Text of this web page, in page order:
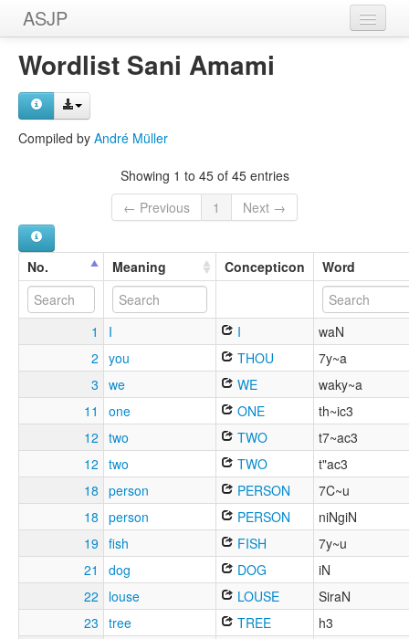
ASJP
Home
Wordlists
Wordlist Sani Amami
Compiled by André Müller
Showing 1 to 45 of 45 entries
← Previous
1 Next →
No. Meaning Concepticon Word
1 I I
waN
2 you THOU
7y~a
3 we WE
waky~a
11
one ONE
th~ic3
12 two TWO
t7~ac3
12 two TWO
t"ac3
18 person PERSON
7C~u
18 person PERSON
niNgiN
19 fish FISH
7y~u
21
dog DOG
iN
22
louse LOUSE
SiraN
23 tree TREE
h3